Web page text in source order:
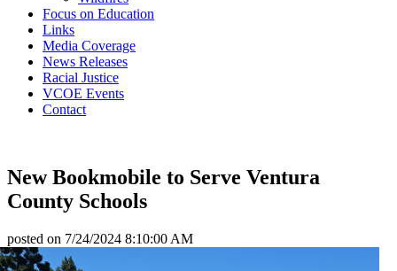
Focus on Education
Links
Media Coverage
News Releases
Racial Justice
VCOE Events
Contact
New Bookmobile to Serve Ventura
County Schools
posted on 7/24/2024 8:10:00 AM